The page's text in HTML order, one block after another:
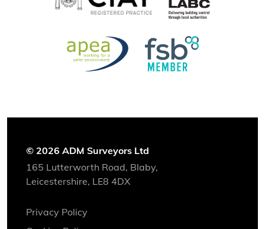
© 2026 ADM Surveyors Ltd
165 Lutterworth Road, Blaby,
Leicestershire, LE8 4DX
Privacy Policy